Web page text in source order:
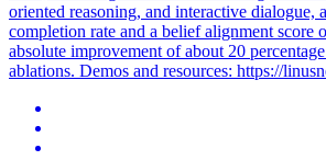
oriented reasoning, and interactive dialogue,
completion rate and a belief alignment score
absolute improvement of about 20
ablations. Demos and resources: https://